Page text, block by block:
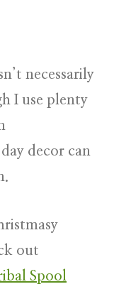
necessarily
I use plenty
decor can
out
Spool